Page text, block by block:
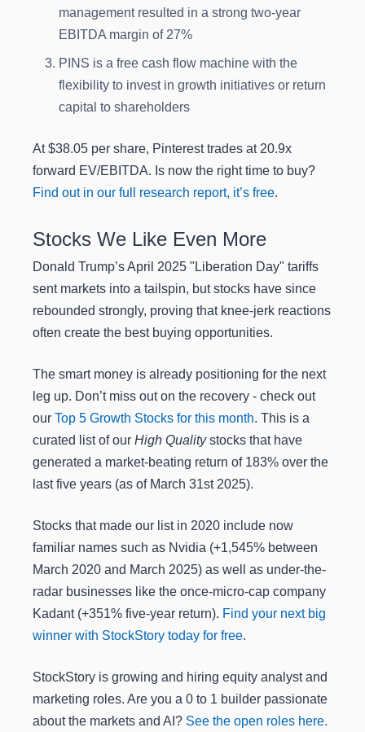
management resulted in a strong two-year
EBITDA margin of 27%
PINS is a free cash flow machine with the
flexibility to invest in growth initiatives or return
capital to shareholders
At $38.05 per share, Pinterest trades at 20.9x
forward EV/EBITDA. Is now the right time to buy?
Find out in our full research report, it’s free.
Stocks We Like Even More
Donald Trump’s April 2025 "Liberation Day" tariffs
sent markets into a tailspin, but stocks have since
rebounded strongly, proving that knee-jerk reactions
often create the best buying opportunities.
The smart money is already positioning for the next
leg up. Don’t miss out on the recovery - check out
our Top 5 Growth Stocks for this month. This is a
curated list of our High Qualitystocks that have
generated a market-beating return of 183% over the
last five years (as of March 31st 2025).
Stocks that made our list in 2020 include now
familiar names such as Nvidia (+1,545% between
March 2020 and March 2025) as well as under-the-
radar businesses like the once-micro-cap company
Kadant (+351% five-year return). Find your next big
winner with StockStory today for free.
StockStory is growing and hiring equity analyst and
marketing roles. Are you a 0 to 1 builder passionate
about the markets and AI? See the open roles here.